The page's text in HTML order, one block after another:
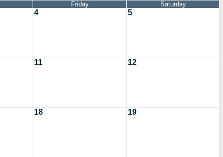
Friday Saturday
4 5
11 12
18 19